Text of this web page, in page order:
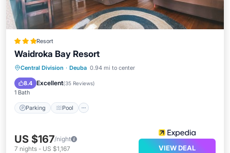
Resort
Waidroka Bay Resort
Central Division · Deuba 0.94 mi to center
8.4 Excellent(35 Reviews)
1 Bath
Parking Pool
Parking Pool
US $167/night
7 nights - US $1,167 VIEW DEAL